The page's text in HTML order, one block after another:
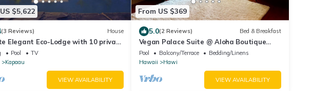
$5,622
(3 Reviews) House
Elegant Eco-Lodge with 10 private
all to yourself
Pool
TV
Kapaau
VIEW AVAILABILITY
From US $369
5.0(2 Reviews) Bed & Breakfast
Vegan Palace Suite @ Aloha Boutique
Hotel / Alchohol-free, smoke-free
Pool Balcony/Terrace
Bedding/Linens
Hawaii
Hawi
VIEW AVAILABILITY